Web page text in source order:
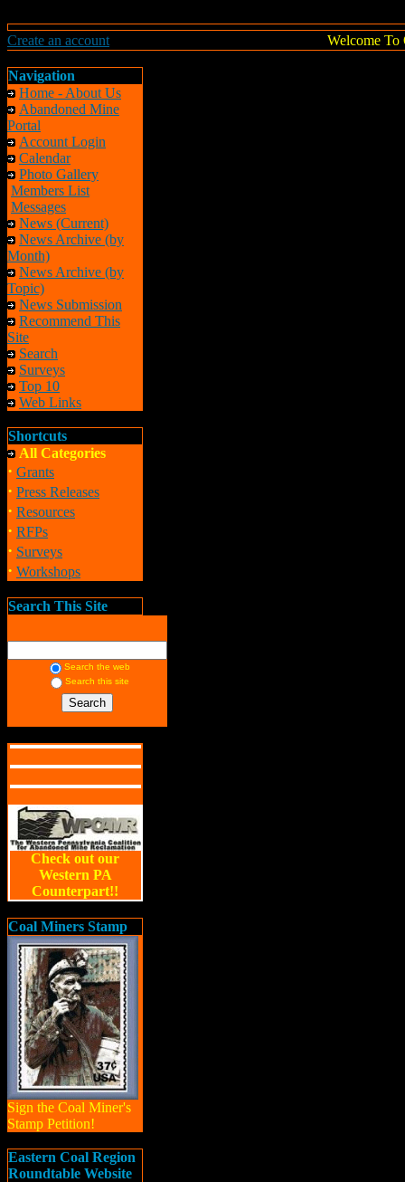
Create an account Welcome To
Navigation
Home - About Us
Abandoned Mine
Portal
Account Login
Calendar
Photo Gallery
Members List
Messages
News (Current)
News Archive (by
Month)
News Archive (by
Topic)
News Submission
Recommend This
Site
Search
Surveys
Top 10
Web Links
Shortcuts
All Categories
· Grants
· Press Releases
· Resources
· RFPs
· Surveys
· Workshops
Search This Site
Search the web
Search this site
Check out our
Western PA
Counterpart!!
Coal Miners Stamp
Sign the Coal Miner's
Stamp Petition!
Eastern Coal Region
Roundtable Website